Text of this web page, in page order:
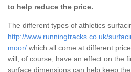
to help reduce the price.
The different types of athletics
http://www.runningtracks.co.uk/
moor/ which all come at different
will, of course, have an effect on the
surface dimensions can help keep